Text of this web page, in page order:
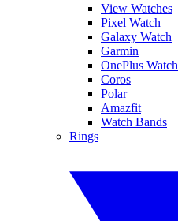
View Watches
Pixel Watch
Galaxy Watch
Garmin
OnePlus Watch
Coros
Polar
Amazfit
Watch Bands
Rings